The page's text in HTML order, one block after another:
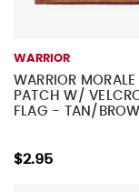
WARRIOR
WARRIOR MORALE
PATCH W/
FLAG - TAN/
$2.95